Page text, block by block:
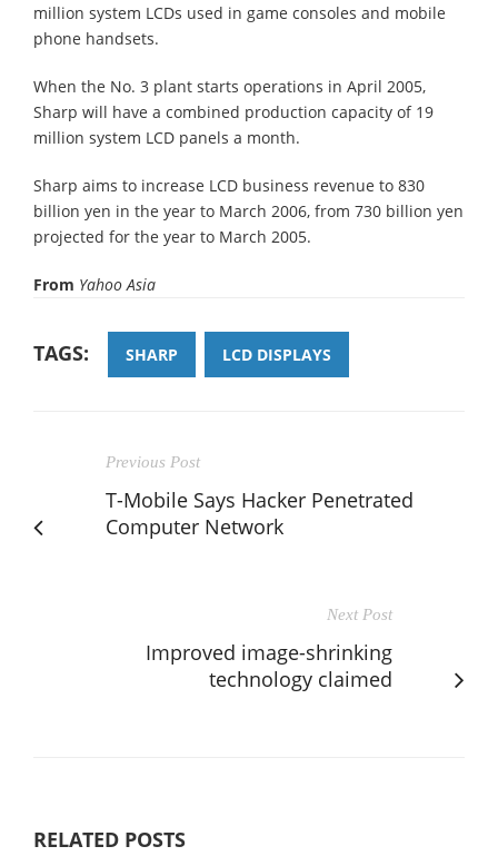
million system LCDs used in game consoles and mobile
phone handsets.
When the No. 3 plant starts operations in April 2005,
Sharp will have a combined production capacity of 19
million system LCD panels a month.
Sharp aims to increase LCD business revenue to 830
billion yen in the year to March 2006, from 730 billion yen
projected for the year to March 2005.
From Yahoo Asia
TAGS: SHARP LCD DISPLAYS
Previous Post
T-Mobile Says Hacker Penetrated
Computer Network
Next Post
Improved image-shrinking
technology claimed
RELATED POSTS